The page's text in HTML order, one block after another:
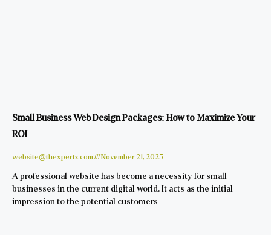
Small Business Web Design Packages: How to Maximize Your
ROI
website@thexpertz.com November 21, 2025
A professional website has become a necessity for small
businesses in the current digital world. It acts as the initial
impression to the potential customers